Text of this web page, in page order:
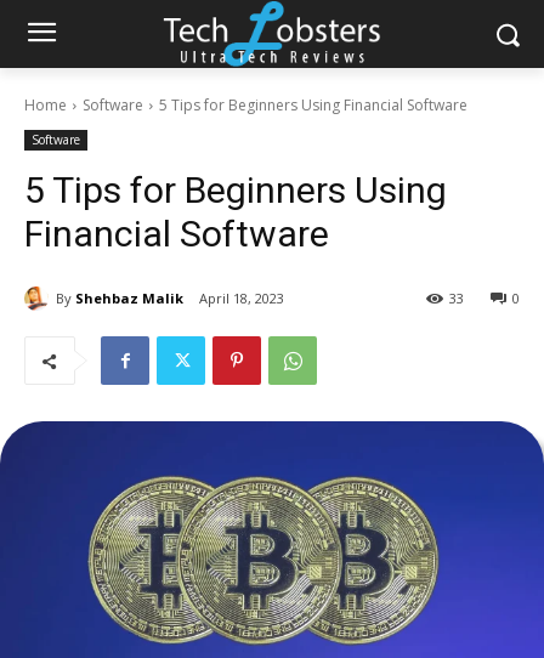
Home Software 5 Tips for Beginners Using Financial Software
Software
5 Tips for Beginners Using
Financial Software
By Shehbaz Malik April 18, 2023 0
33